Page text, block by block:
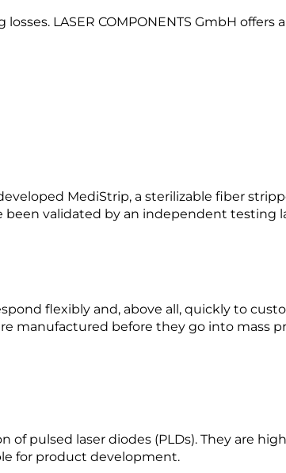
LASER COMPONENTS GmbH offers
MediStrip, a sterilizable fiber
validated by an independent testing
flexibly and, above all, quickly to
manufactured before they go into mass
of pulsed laser diodes (PLDs). They are
for product development.